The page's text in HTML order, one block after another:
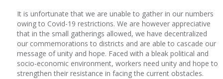
It is unfortunate that we are unable to gather in our numbers
owing to Covid-19 restrictions. We are however appreciative
that in the small gatherings allowed, we have decentralized
our commemorations to districts and are able to cascade our
message of unity and hope. Faced with a bleak political and
socio-economic environment, workers need unity and hope to
strengthen their resistance in facing the current obstacles.